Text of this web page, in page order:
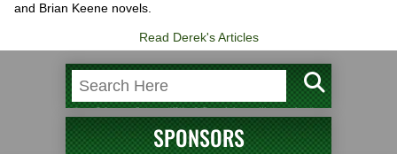
and Brian Keene novels.
Read Derek's Articles
SPONSORS